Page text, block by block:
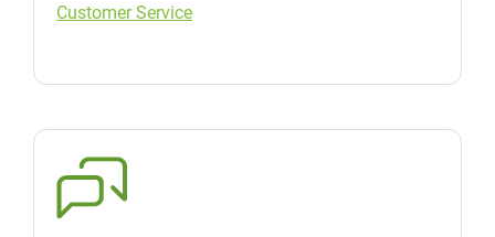
Customer Service